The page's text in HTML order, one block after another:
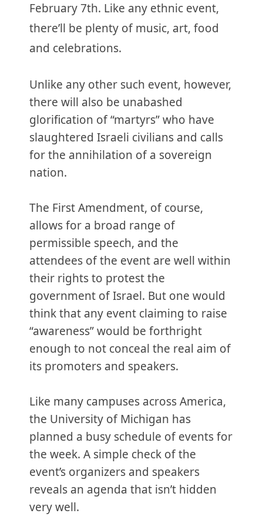
February 7th. Like any ethnic event,
there’ll be plenty of music, art, food
and celebrations.
Unlike any other such event, however,
there will also be unabashed
glorification of “martyrs” who have
slaughtered Israeli civilians and calls
for the annihilation of a sovereign
nation.
The First Amendment, of course,
allows for a broad range of
permissible speech, and the
attendees of the event are well within
their rights to protest the
government of Israel. But one would
think that any event claiming to raise
“awareness” would be forthright
enough to not conceal the real aim of
its promoters and speakers.
Like many campuses across America,
the University of Michigan has
planned a busy schedule of events for
the week. A simple check of the
event’s organizers and speakers
reveals an agenda that isn’t hidden
very well.